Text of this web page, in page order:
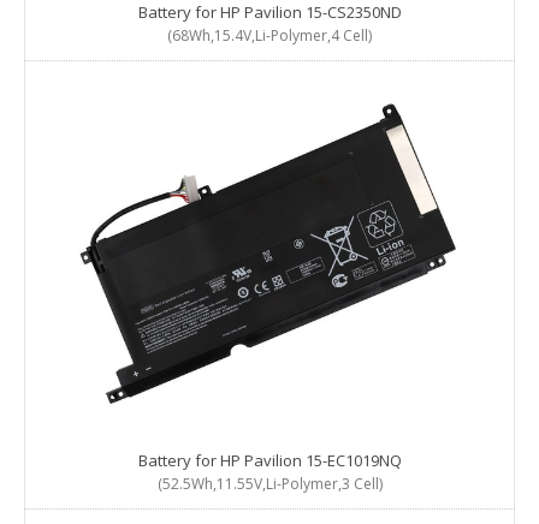
Battery for HP Pavilion 15-CS2350ND
(68Wh,15.4V,Li-Polymer,4 Cell)
Battery for HP Pavilion 15-EC1019NQ
(52.5Wh,11.55V,Li-Polymer,3 Cell)